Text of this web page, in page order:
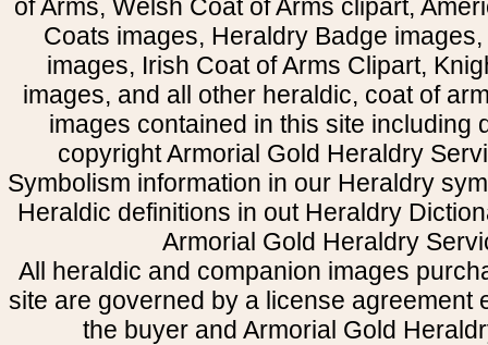
of Arms, Welsh Coat of Arms clipart,
Coats images, Heraldry Badge
images, Irish Coat of Arms Clipart,
images, and all other heraldic, coat of
images contained in this site including
copyright Armorial Gold Heraldry
Symbolism information in our Heraldry
Heraldic definitions in out Heraldry
Armorial Gold Heraldry
All heraldic and companion images
site are governed by a license agreement
the buyer and Armorial Gold